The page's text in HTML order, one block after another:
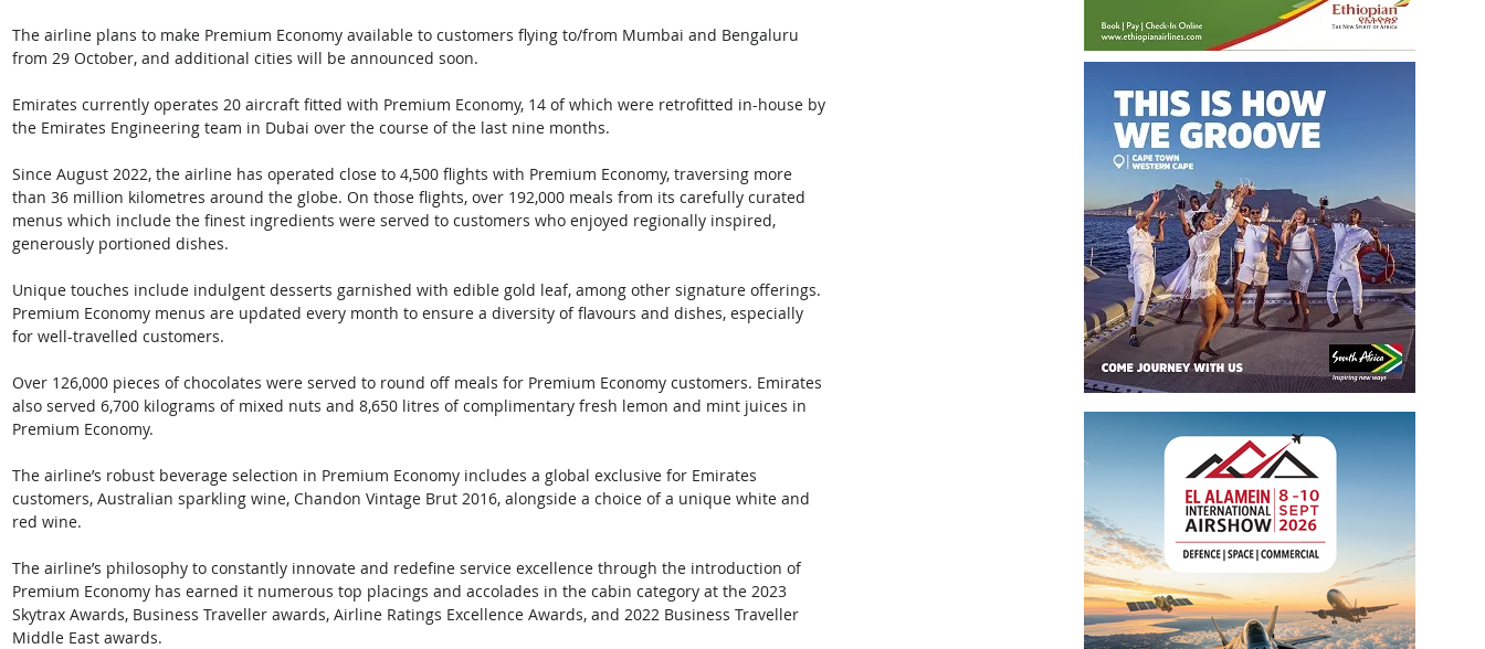
The airline plans to make Premium Economy available to customers flying to/from Mumbai and Bengaluru
from 29 October, and additional cities will be announced soon.
Emirates currently operates 20 aircraft fitted with Premium Economy, 14 of which were retrofitted in-house by
the Emirates Engineering team in Dubai over the course of the last nine months.
Since August 2022, the airline has operated close to 4,500 flights with Premium Economy, traversing more
than 36 million kilometres around the globe. On those flights, over 192,000 meals from its carefully curated
menus which include the finest ingredients were served to customers who enjoyed regionally inspired,
generously portioned dishes.
Unique touches include indulgent desserts garnished with edible gold leaf, among other signature offerings.
Premium Economy menus are updated every month to ensure a diversity of flavours and dishes, especially
for well-travelled customers.
Over 126,000 pieces of chocolates were served to round off meals for Premium Economy customers. Emirates
also served 6,700 kilograms of mixed nuts and 8,650 litres of complimentary fresh lemon and mint juices in
Premium Economy.
The airline’s robust beverage selection in Premium Economy includes a global exclusive for Emirates
customers, Australian sparkling wine, Chandon Vintage Brut 2016, alongside a choice of a unique white and
red wine.
The airline’s philosophy to constantly innovate and redefine service excellence through the introduction of
Premium Economy has earned it numerous top placings and accolades in the cabin category at the 2023
Skytrax Awards, Business Traveller awards, Airline Ratings Excellence Awards, and 2022 Business Traveller
Middle East awards.